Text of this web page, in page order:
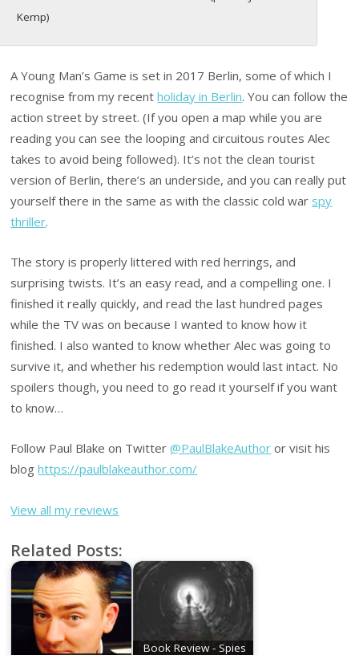
Kemp)
A Young Man’s Game is set in 2017 Berlin, some of which I
recognise from my recentholiday in Berlin. You can follow the
action street by street. (If you open a map while you are
reading you can see the looping and circuitous routes Alec
takes to avoid being followed). It’s not the clean tourist
version of Berlin, there’s an underside, and you can really put
yourself there in the same as with the classic cold war spy
thriller.
The story is properly littered with red herrings, and
surprising twists. It’s an easy read, and a compelling one. I
finished it really quickly, and read the last hundred pages
while the TV was on because I wanted to know how it
finished. I also wanted to know whether Alec was going to
survive it, and whether his redemption would last intact. No
spoilers though, you need to go read it yourself if you want
to know…
Follow Paul Blake on Twitter@PaulBlakeAuthor or visit his
bloghttps://paulblakeauthor.com/
View all my reviews
Related Posts:
Book Review - Spies